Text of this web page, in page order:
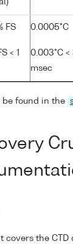
FS
< 1
0.0005°C
0.003°C <
msec
be found in the
covers the